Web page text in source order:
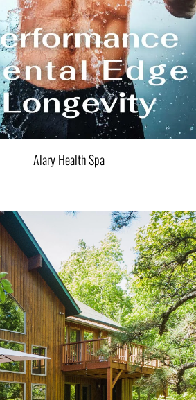
Alary Health Spa